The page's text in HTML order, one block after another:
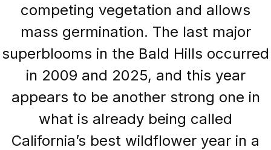
competing vegetation and allows
mass germination. The last major
superblooms in the Bald Hills occurred
in 2009 and 2025, and this year
appears to be another strong one in
what is already being called
California’s best wildflower year in a